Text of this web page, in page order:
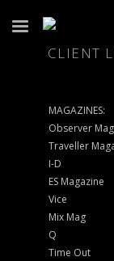
CLIENT
MAGAZINES:
Observer
Traveller
I-D
ES Magazine
Vice
Mix Mag
Q
Time Out